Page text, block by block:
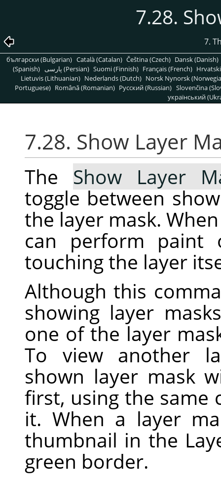
7.28.
7.
български (Bulgarian) Català (Catalan) Čeština (Czech) Dansk (Danish)
(Spanish)
پارسی (Persian) Suomi (Finnish) Français (French)
Lietuvis (Lithuanian) Nederlands (Dutch) Norsk Nynorsk
Portuguese) Română (Romanian) Pусский (Russian) Slovenčina
український
7.28. Show Layer
The Show Layer
toggle between
the layer mask.
can perform paint
touching the layer
Although this
showing layer
one of the layer
To view another
shown layer mask
first, using the same
it. When a layer
thumbnail in the
green border.